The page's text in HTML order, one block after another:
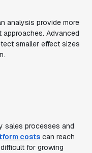
analysis provide more
Advanced
smaller effect sizes
sales processes and
costs can reach
for growing